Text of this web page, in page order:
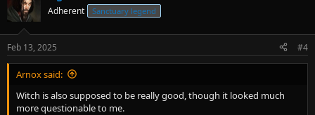
Adherent Sanctuary legend
Feb 13, 2025 #4
Arnox said:
Witch is also supposed to be really good, though it looked much
more questionable to me.